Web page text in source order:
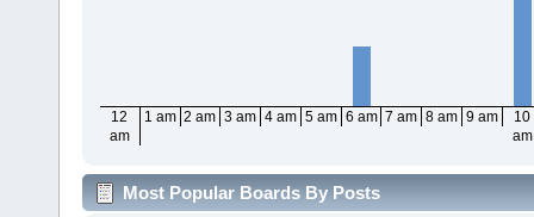
12
am
1 am 2 am 3 am 4 am 5 am 6 am 7 am 8 am 9 am
10
am
Most Popular Boards By Posts